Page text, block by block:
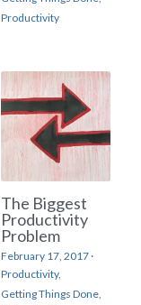
Productivity
The Biggest
Productivity
Problem
February 17, 2017·
Productivity,
Getting Things Done,